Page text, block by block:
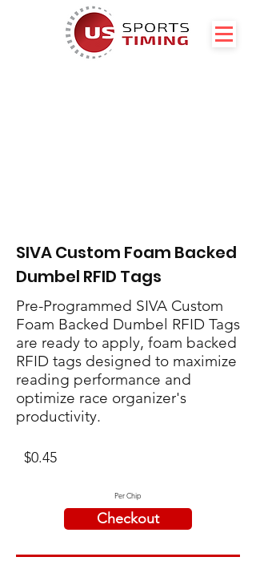
SIVA Custom Foam Backed
Dumbel RFID Tags
Pre-Programmed SIVA Custom
Foam Backed Dumbel RFID Tags
are ready to apply, foam backed
RFID tags designed to maximize
reading performance and
optimize race organizer's
productivity.
$0.45
Per Chip
Checkout